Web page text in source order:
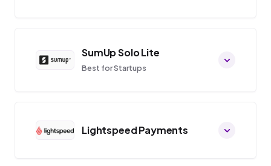
SumUp Solo Lite
Best for Startups
Lightspeed Payments